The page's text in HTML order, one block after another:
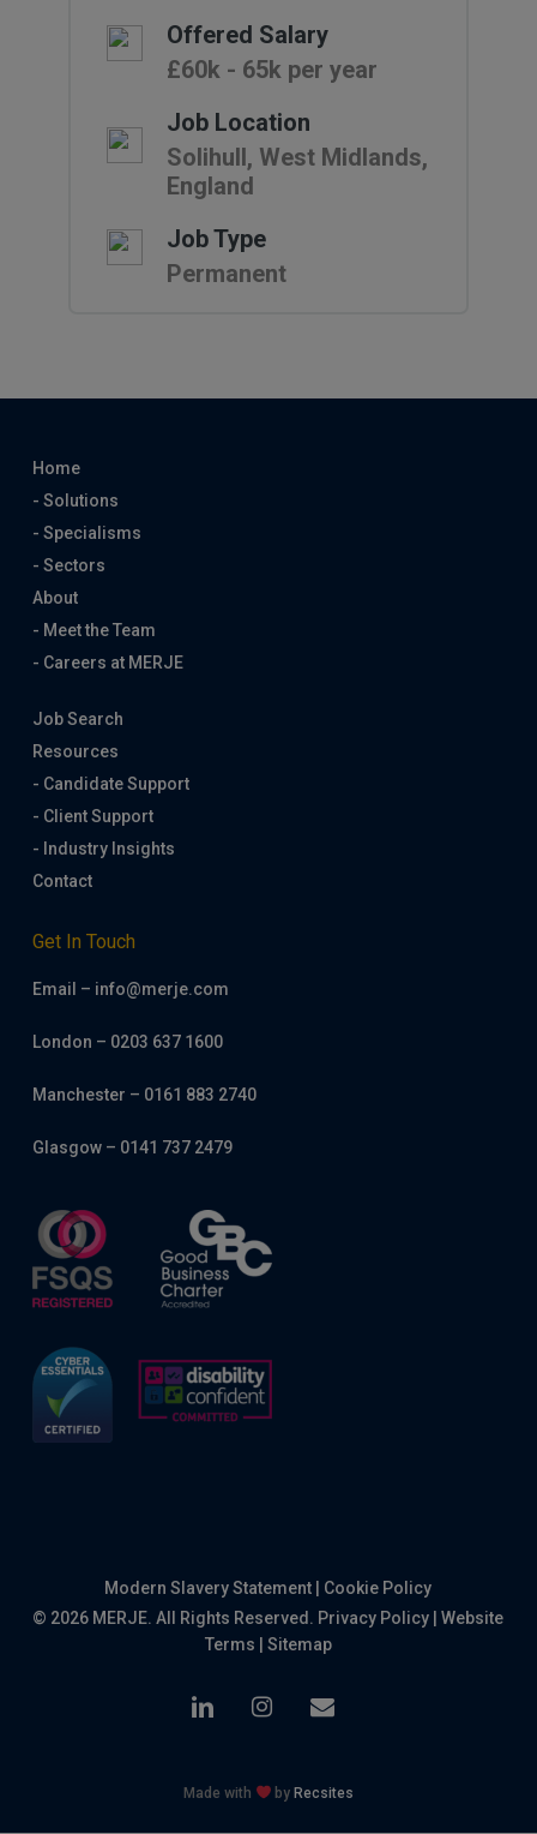
Offered Salary
£60k - 65k per year
Job Location
Solihull, West Midlands,
England
Job Type
Permanent
Home
- Solutions
- Specialisms
- Sectors
About
- Meet the Team
- Careers at MERJE
Job Search
Resources
- Candidate Support
- Client Support
- Industry Insights
Contact
Get In Touch
Email – info@merje.com
London – 0203 637 1600
Manchester – 0161 883 2740
Glasgow – 0141 737 2479
Modern Slavery Statement
Cookie Policy
© 2026 MERJE. All Rights Reserved. Privacy Policy |Website
Terms
Sitemap
linkedin instagram
email
Made with by Recsites